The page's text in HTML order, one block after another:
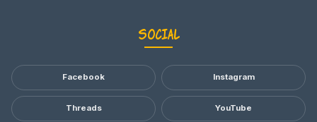
Social
Facebook Instagram
Threads YouTube